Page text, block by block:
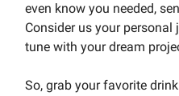
even know you needed,
Consider us your
tune with your dream
So, grab your favorite